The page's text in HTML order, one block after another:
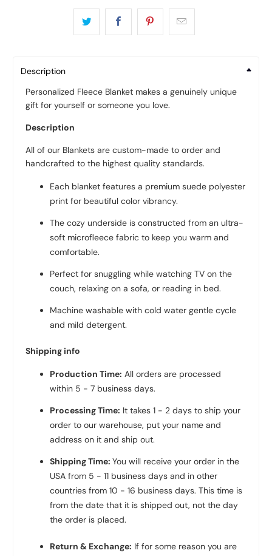
Description
Personalized Fleece Blanket makes a genuinely unique
gift for yourself or someone you love.
Description
All of our Blankets are custom-made to order and
handcrafted to the highest quality standards.
Each blanket features a premium suede polyester
print for beautiful color vibrancy.
The cozy underside is constructed from an ultra-
soft microfleece fabric to keep you warm and
comfortable.
Perfect for snuggling while watching TV on the
couch, relaxing on a sofa, or reading in bed.
Machine washable with cold water gentle cycle
and mild detergent.
Shipping info
Production Time: All orders are processed
within 5 - 7 business days.
Processing Time: It takes 1 - 2 days to ship your
order to our warehouse, put your name and
address on it and ship out.
Shipping Time: You will receive your order in the
USA from 5 - 11 business days and in other
countries from 10 - 16 business days. This time is
from the date that it is shipped out, not the day
the order is placed.
Return & Exchange: If for some reason you are